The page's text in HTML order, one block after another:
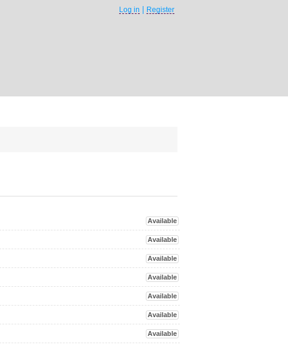
Log in Register
Available
Available
Available
Available
Available
Available
Available